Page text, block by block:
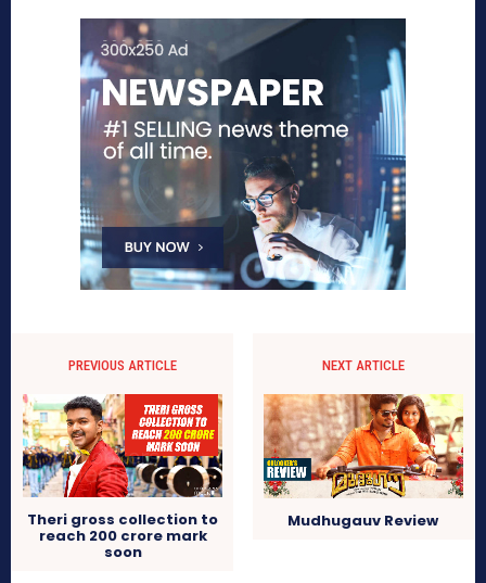
PREVIOUS ARTICLE
Theri gross collection to
reach 200 crore mark
soon
NEXT ARTICLE
Mudhugauv Review